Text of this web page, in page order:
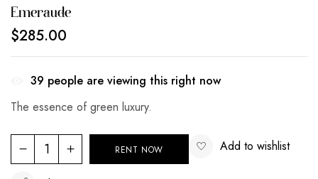
Emeraude
$285.00
39 people are viewing this right now
The essence of green luxury.
RENT NOW Add to wishlist